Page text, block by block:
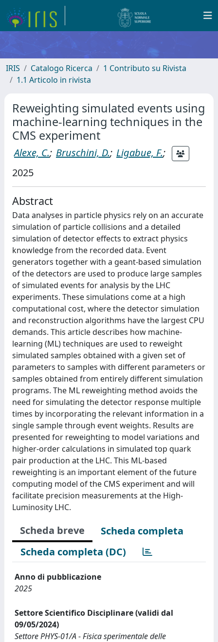
IRIS Catalogo Ricerca
1 Contributo su Rivista
1.1 Articolo in rivista
Reweighting simulated events using
machine-learning techniques in the
CMS experiment
Alexe, C.; Bruschini, D.; Ligabue, F.;
2025
Abstract
Data analyses in particle physics rely on an accurate
simulation of particle collisions and a detailed
simulation of detector effects to extract physics
knowledge from the recorded data. Event
generators together with a geant-based simulation
of the detectors are used to produce large samples
of simulated events for analysis by the LHC
experiments. These simulations come at a high
computational cost, where the detector simulation
and reconstruction algorithms have the largest CPU
demands. This article describes how machine-
learning (ML) techniques are used to reweight
simulated samples obtained with a given set of
parameters to samples with different parameters or
samples obtained from entirely different simulation
programs. The ML reweighting method avoids the
need for simulating the detector response multiple
times by incorporating the relevant information in a
single sample through event weights. Results are
presented for reweighting to model variations and
higher-order calculations in simulated top quark
pair production at the LHC. This ML-based
reweighting is an important element of the future
computing model of the CMS experiment and will
facilitate precision measurements at the High-
Luminosity LHC.
Scheda breve
Scheda completa
Scheda completa (DC)
Anno di pubblicazione
2025
Settore Scientifico Disciplinare (validi dal
09/05/2024)
Settore PHYS-01/A - Fisica sperimentale delle